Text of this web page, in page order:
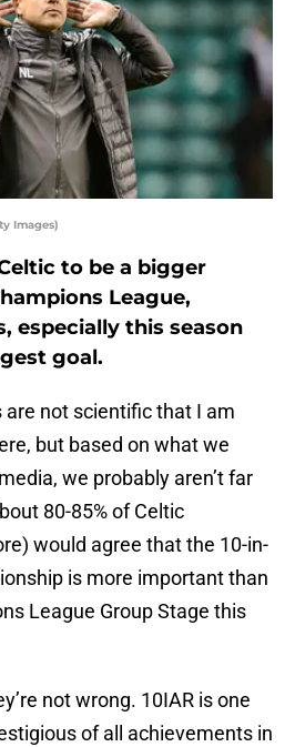
Images)
to be a bigger
League,
especially this season
goal.
are not scientific that I am
but based on what we
we probably aren’t far
80-85% of Celtic
would agree that the 10-in-
is more important than
League Group Stage this
not wrong. 10IAR is one
of all achievements in